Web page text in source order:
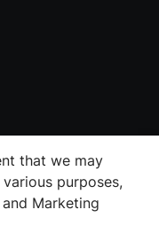
that we may
purposes,
Marketing